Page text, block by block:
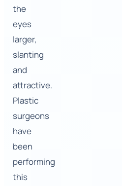
the
eyes
larger,
slanting
and
attractive.
Plastic
surgeons
have
been
performing
this